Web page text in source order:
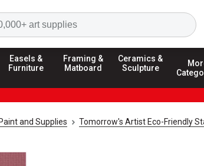
Easels &
Furniture
Framing &
Matboard
Ceramics &
Sculpture
and Supplies Tomorrow's Artist Eco-Friendly